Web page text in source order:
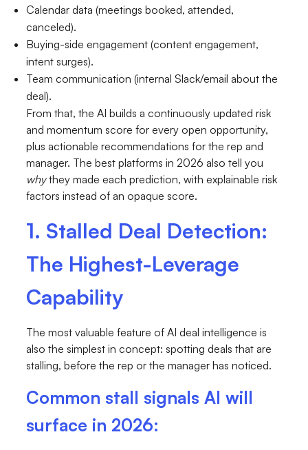
Calendar data (meetings booked, attended,
canceled).
Buying-side engagement (content engagement,
intent surges).
Team communication (internal Slack/email about the
deal).
From that, the AI builds a continuously updated risk
and momentum score for every open opportunity,
plus actionable recommendations for the rep and
manager. The best platforms in 2026 also tell you
whythey made each prediction, with explainable risk
factors instead of an opaque score.
1. Stalled Deal Detection:
The Highest-Leverage
Capability
The most valuable feature of AI deal intelligence is
also the simplest in concept: spotting deals that are
stalling, before the rep or the manager has noticed.
Common stall signals AI will
surface in 2026: